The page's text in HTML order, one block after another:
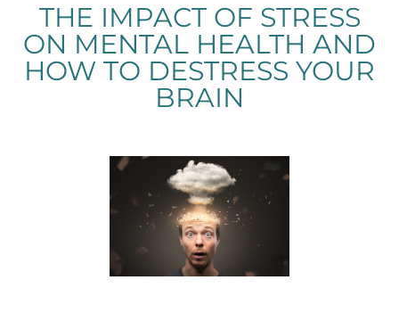
THE IMPACT OF STRESS
ON MENTAL HEALTH AND
HOW TO DESTRESS YOUR
BRAIN